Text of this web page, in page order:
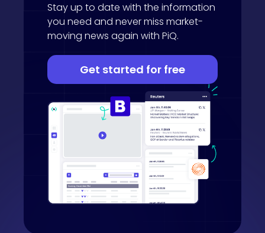
Stay up to date with the information
you need and never miss market-
moving news again with PiQ.
Get started for free